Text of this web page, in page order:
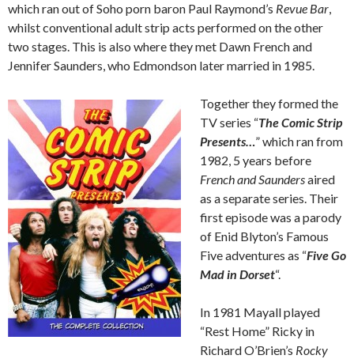
which ran out of Soho porn baron Paul Raymond’s Revue Bar,
whilst conventional adult strip acts performed on the other
two stages. This is also where they met Dawn French and
Jennifer Saunders, who Edmondson later married in 1985.
Together they formed the
TV series “The Comic Strip
Presents…” which ran from
1982, 5 years before
French and Saundersaired
as a separate series. Their
first episode was a parody
of Enid Blyton’s Famous
Five adventures as “Five Go
Mad in Dorset“.
In 1981 Mayall played
“Rest Home” Ricky in
Richard O’Brien’s Rocky